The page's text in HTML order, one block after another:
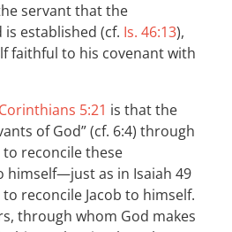
servant that the
established (cf. Is. 46:13),
faithful to his covenant with
5:21 is that the
of God” (cf. 6:4) through
reconcile these
himself—just as in Isaiah 49
reconcile Jacob to himself.
through whom God makes